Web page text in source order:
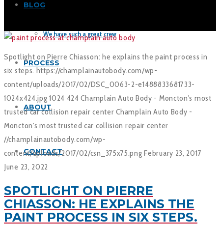
BLOG
We have such a great crew
PROCESS
ABOUT
CONTACT
Spotlight on Pierre Chiasson: he explains the paint process in
six steps. https://champlainautobody.com/wp-
content/uploads/2017/02/DSC_0063-2-e1488833681733-
1024x424.jpg 1024 424 Champlain Auto Body - Moncton's most
trusted car collision repair center Champlain Auto Body -
Moncton's most trusted car collision repair center
//champlainautobody.com/wp-
content/uploads/2017/02/csn_375x75.png February 23, 2017
June 23, 2022
SPOTLIGHT ON PIERRE
CHIASSON: HE EXPLAINS THE
PAINT PROCESS IN SIX STEPS.